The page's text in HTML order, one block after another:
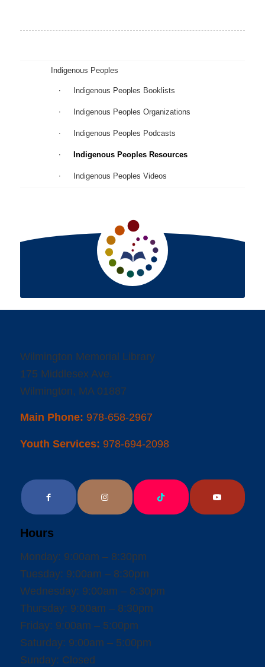
Indigenous Peoples
Indigenous Peoples Booklists
Indigenous Peoples Organizations
Indigenous Peoples Podcasts
Indigenous Peoples Resources
Indigenous Peoples Videos
Wilmington Memorial Library
175 Middlesex Ave.
Wilmington, MA 01887
Main Phone: 978-658-2967
Youth Services: 978-694-2098
Hours
Monday: 9:00am – 8:30pm
Tuesday: 9:00am – 8:30pm
Wednesday: 9:00am – 8:30pm
Thursday: 9:00am – 8:30pm
Friday: 9:00am – 5:00pm
Saturday: 9:00am – 5:00pm
Sunday: Closed